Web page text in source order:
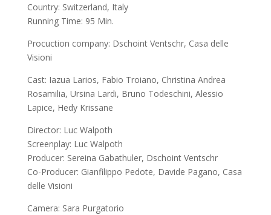
Country: Switzerland, Italy
Running Time: 95 Min.
Procuction company: Dschoint Ventschr, Casa delle
Visioni
Cast: Iazua Larios, Fabio Troiano, Christina Andrea
Rosamilia, Ursina Lardi, Bruno Todeschini, Alessio
Lapice, Hedy Krissane
Director: Luc Walpoth
Screenplay: Luc Walpoth
Producer: Sereina Gabathuler, Dschoint Ventschr
Co-Producer: Gianfilippo Pedote, Davide Pagano, Casa
delle Visioni
Camera: Sara Purgatorio